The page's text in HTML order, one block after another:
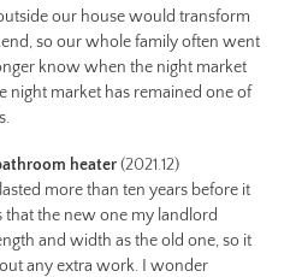
be-
our house would transform
so our whole family often went
know when the night market
night market has remained one of
heater(2021.12)
more than ten years before it
the new one my landlord
and width as the old one, so it
any extra work. I wonder